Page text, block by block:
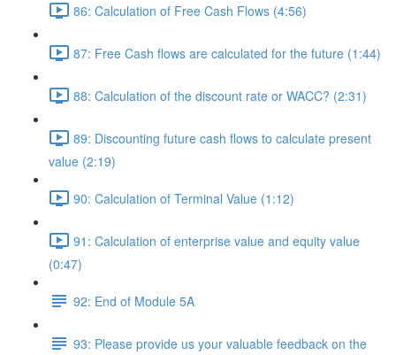
86: Calculation of Free Cash Flows (4:56)
87: Free Cash flows are calculated for the future (1:44)
88: Calculation of the discount rate or WACC? (2:31)
89: Discounting future cash flows to calculate present
value (2:19)
90: Calculation of Terminal Value (1:12)
91: Calculation of enterprise value and equity value
(0:47)
92: End of Module 5A
93: Please provide us your valuable feedback on the